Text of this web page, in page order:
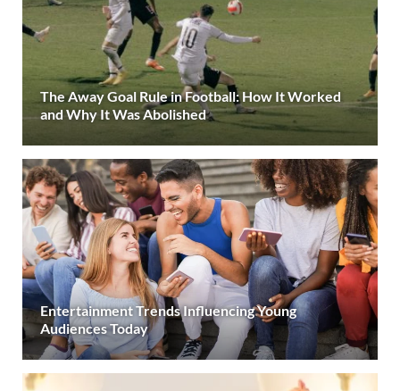
The Away Goal Rule in Football: How It Worked
and Why It Was Abolished
Entertainment Trends Influencing Young
Audiences Today